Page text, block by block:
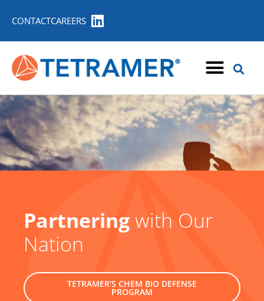
CONTACTCAREERS
Partneringwith Our
Nation
TETRAMER'S CHEM BIO DEFENSE
PROGRAM